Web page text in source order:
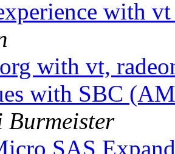
with
with vt,
with SBC
Burmeister
SAS